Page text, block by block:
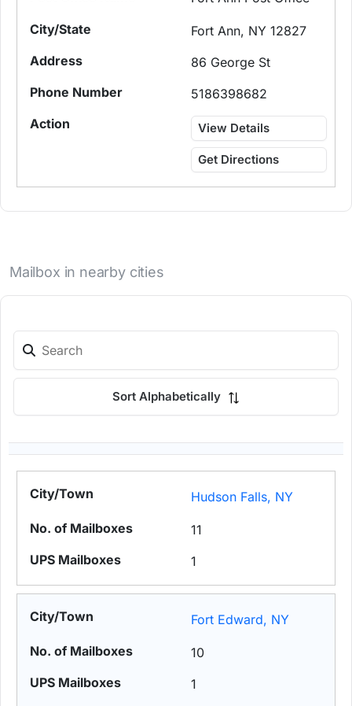
Fort Ann, NY 12827
86 George St
5186398682
View Details
Get Directions
Mailbox in nearby cities
Sort Alphabetically
Hudson Falls, NY
11
1
Fort Edward, NY
10
1